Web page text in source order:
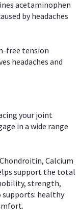
acetaminophen
by headaches
free tension
headaches and
your joint
in a wide range
Calcium
support the total
strength,
healthy